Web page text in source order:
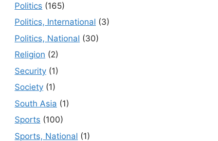
Politics (165)
Politics, International (3)
Politics, National (30)
Religion (2)
Security (1)
Society (1)
South Asia (1)
Sports (100)
Sports, National (1)